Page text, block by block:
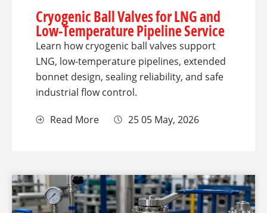
Cryogenic Ball Valves for LNG and
Low-Temperature Pipeline Service
Learn how cryogenic ball valves support
LNG, low-temperature pipelines, extended
bonnet design, sealing reliability, and safe
industrial flow control.
Read More 25 05 May, 2026